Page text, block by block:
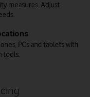
measures. Adjust
PCs and tablets with
tools.